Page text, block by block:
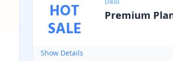
HOT
SALE
Premium
Show Details